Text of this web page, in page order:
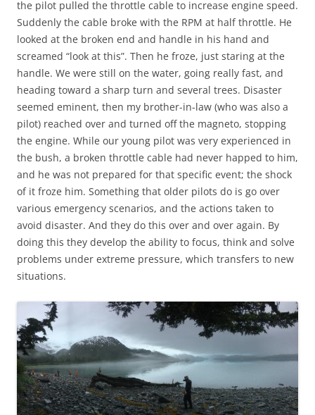
the pilot pulled the throttle cable to increase engine speed.
Suddenly the cable broke with the RPM at half throttle. He
looked at the broken end and handle in his hand and
screamed “look at this”. Then he froze, just staring at the
handle. We were still on the water, going really fast, and
heading toward a sharp turn and several trees. Disaster
seemed eminent, then my brother-in-law (who was also a
pilot) reached over and turned off the magneto, stopping
the engine. While our young pilot was very experienced in
the bush, a broken throttle cable had never happed to him,
and he was not prepared for that specific event; the shock
of it froze him. Something that older pilots do is go over
various emergency scenarios, and the actions taken to
avoid disaster. And they do this over and over again. By
doing this they develop the ability to focus, think and solve
problems under extreme pressure, which transfers to new
situations.